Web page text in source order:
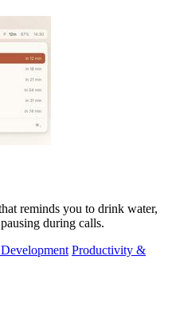
reminds you to drink water,
during calls.
Productivity &